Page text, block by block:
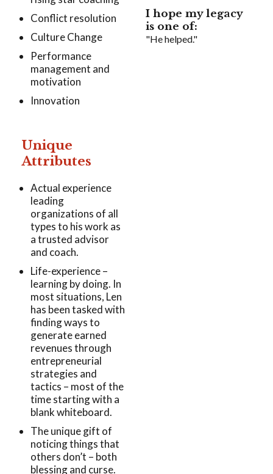
Conflict resolution
Culture Change
Performance
management and
motivation
Innovation
Unique
Attributes
Actual experience
leading
organizations of all
types to his work as
a trusted advisor
and coach.
Life-experience –
learning by doing. In
most situations, Len
has been tasked with
finding ways to
generate earned
revenues through
entrepreneurial
strategies and
tactics – most of the
time starting with a
blank whiteboard.
The unique gift of
noticing things that
others don’t – both
blessing and curse.
I hope my legacy
is one of:
"He helped."